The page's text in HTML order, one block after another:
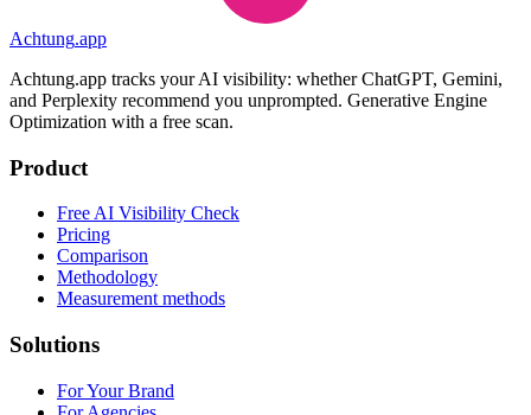
Achtung.app
Achtung.app tracks your AI visibility: whether ChatGPT, Gemini,
and Perplexity recommend you unprompted. Generative Engine
Optimization with a free scan.
Product
Free AI Visibility Check
Pricing
Comparison
Methodology
Measurement methods
Solutions
For Your Brand